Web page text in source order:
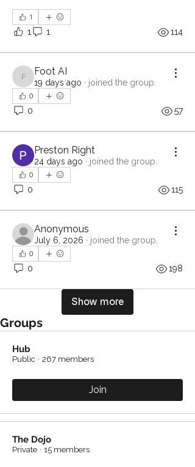
1
1 1 114
Foot AI
Foot AI
19 days ago · joined the group.
0
0 57
Preston Right
24 days ago · joined the group.
0
0 115
Anonymous
July 6, 2026 · joined the group.
0
0 198
Show more
Groups
Hub
Public · 267 members
Join
The Dojo
Private · 15 members